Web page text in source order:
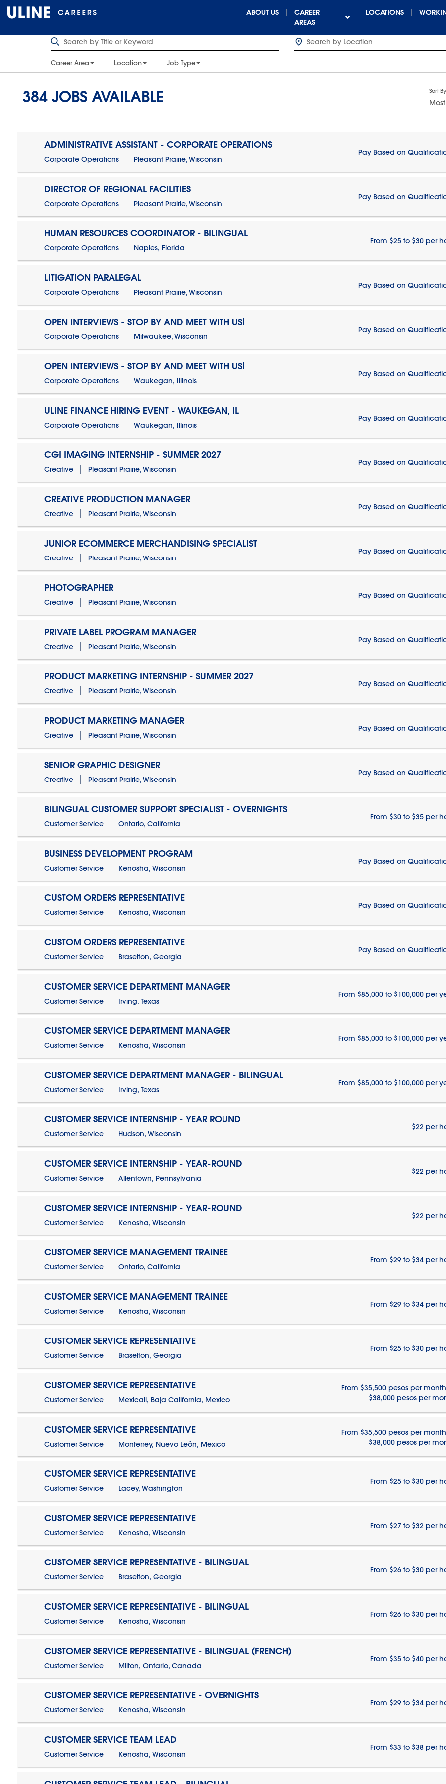
ABOUT US
CAREER
AREAS
LOCATIONS
Career Area Location Job Type
384 JOBS AVAILABLE Sort By
ADMINISTRATIVE ASSISTANT - CORPORATE OPERATIONS
Corporate Operations Pleasant Prairie, Wisconsin
Pay Based on
DIRECTOR OF REGIONAL FACILITIES
Corporate Operations Pleasant Prairie, Wisconsin
Pay Based on
HUMAN RESOURCES COORDINATOR - BILINGUAL
Corporate Operations Naples, Florida
From $25 to $30 per
LITIGATION PARALEGAL
Corporate Operations Pleasant Prairie, Wisconsin
Pay Based on
OPEN INTERVIEWS - STOP BY AND MEET WITH US!
Corporate Operations Milwaukee, Wisconsin
Pay Based on
OPEN INTERVIEWS - STOP BY AND MEET WITH US!
Corporate Operations Waukegan, Illinois
Pay Based on
ULINE FINANCE HIRING EVENT - WAUKEGAN, IL
Corporate Operations Waukegan, Illinois
Pay Based on
CGI IMAGING INTERNSHIP - SUMMER 2027
Creative Pleasant Prairie, Wisconsin
Pay Based on
CREATIVE PRODUCTION MANAGER
Creative Pleasant Prairie, Wisconsin
Pay Based on
JUNIOR ECOMMERCE MERCHANDISING SPECIALIST
Creative Pleasant Prairie, Wisconsin
Pay Based on
PHOTOGRAPHER
Creative Pleasant Prairie, Wisconsin
Pay Based on
PRIVATE LABEL PROGRAM MANAGER
Creative Pleasant Prairie, Wisconsin
Pay Based on
PRODUCT MARKETING INTERNSHIP - SUMMER 2027
Creative Pleasant Prairie, Wisconsin
Pay Based on
PRODUCT MARKETING MANAGER
Creative Pleasant Prairie, Wisconsin
Pay Based on
SENIOR GRAPHIC DESIGNER
Creative Pleasant Prairie, Wisconsin
Pay Based on
BILINGUAL CUSTOMER SUPPORT SPECIALIST - OVERNIGHTS
Customer Service Ontario, California
From $30 to $35 per
BUSINESS DEVELOPMENT PROGRAM
Customer Service Kenosha, Wisconsin
Pay Based on
CUSTOM ORDERS REPRESENTATIVE
Customer Service Kenosha, Wisconsin
Pay Based on
CUSTOM ORDERS REPRESENTATIVE
Customer Service Braselton, Georgia
Pay Based on
CUSTOMER SERVICE DEPARTMENT MANAGER
Customer Service Irving, Texas
From $85,000 to $100,000 per
CUSTOMER SERVICE DEPARTMENT MANAGER
Customer Service Kenosha, Wisconsin
From $85,000 to $100,000 per
CUSTOMER SERVICE DEPARTMENT MANAGER - BILINGUAL
Customer Service Irving, Texas
From $85,000 to $100,000 per
CUSTOMER SERVICE INTERNSHIP - YEAR ROUND
Customer Service Hudson, Wisconsin
$22 per
CUSTOMER SERVICE INTERNSHIP - YEAR-ROUND
Customer Service Allentown, Pennsylvania
$22 per
CUSTOMER SERVICE INTERNSHIP - YEAR-ROUND
Customer Service Kenosha, Wisconsin
$22 per
CUSTOMER SERVICE MANAGEMENT TRAINEE
Customer Service Ontario, California
From $29 to $34 per
CUSTOMER SERVICE MANAGEMENT TRAINEE
Customer Service Kenosha, Wisconsin
From $29 to $34 per
CUSTOMER SERVICE REPRESENTATIVE
Customer Service Braselton, Georgia
From $25 to $30 per
CUSTOMER SERVICE REPRESENTATIVE
Customer Service Mexicali, Baja California, Mexico
From $35,500 pesos per
$38,000 pesos per
CUSTOMER SERVICE REPRESENTATIVE
Customer Service Monterrey, Nuevo León, Mexico
From $35,500 pesos per
$38,000 pesos per
CUSTOMER SERVICE REPRESENTATIVE
Customer Service Lacey, Washington
From $25 to $30 per
CUSTOMER SERVICE REPRESENTATIVE
Customer Service Kenosha, Wisconsin
From $27 to $32 per
CUSTOMER SERVICE REPRESENTATIVE - BILINGUAL
Customer Service Braselton, Georgia
From $26 to $30 per
CUSTOMER SERVICE REPRESENTATIVE - BILINGUAL
Customer Service Kenosha, Wisconsin
From $26 to $30 per
CUSTOMER SERVICE REPRESENTATIVE - BILINGUAL (FRENCH)
Customer Service Milton, Ontario, Canada
From $35 to $40 per
CUSTOMER SERVICE REPRESENTATIVE - OVERNIGHTS
Customer Service Kenosha, Wisconsin
From $29 to $34 per
CUSTOMER SERVICE TEAM LEAD
Customer Service Kenosha, Wisconsin
From $33 to $38 per